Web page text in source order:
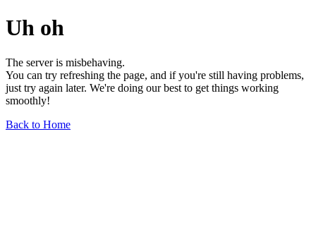
Uh oh
The server is misbehaving.
You can try refreshing the page, and if you're still having problems,
just try again later. We're doing our best to get things working
smoothly!
Back to Home